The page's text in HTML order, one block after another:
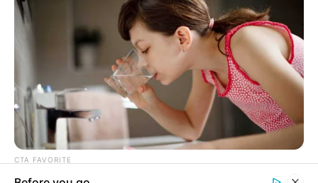
Manage Cookie Consent
to provide quality and practical information to help
our readers stay ahead and better understand events
around them. We focus on being the balanced source
of true, stimulating and independent journalism.
The Peoples Gazette Ltd, Plot 1095, Umar Shuaibu
Avenue, Utako, Abuja.
+234 805 888 8330.
QUICK LINKS FOLLOW